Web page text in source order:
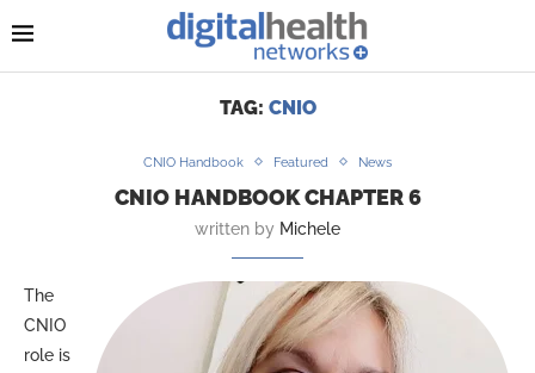
TAG: CNIO
CNIO Handbook Featured News
CNIO HANDBOOK CHAPTER 6
written by Michele
The
CNIO
role is